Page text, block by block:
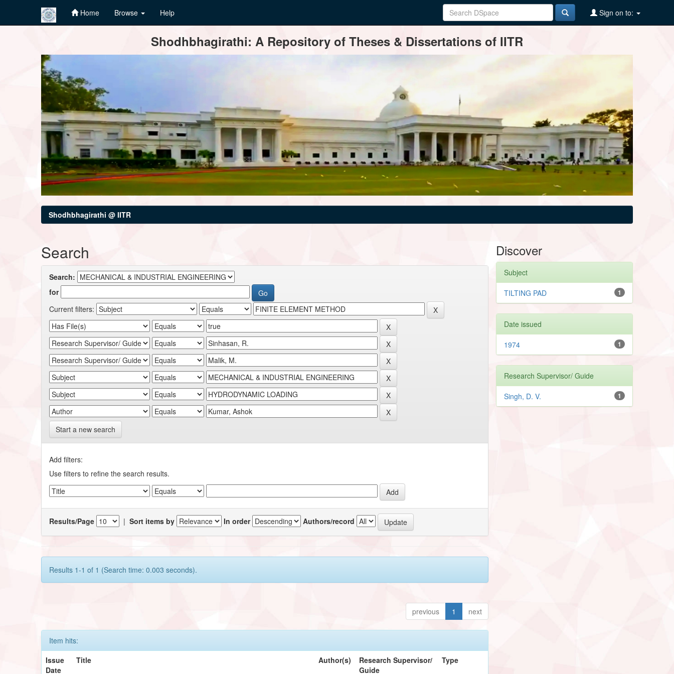
Home Browse Help Sign on to:
Shodhbhagirathi: A Repository of Theses & Dissertations of IITR
Shodhbhagirathi @ IITR
Search
Search:
for
Current filters:
Start a new search
Add filters:
Use filters to refine the search results.
Results/Page |Sort items by In order Authors/record
Results 1-1 of 1 (Search time: 0.003 seconds).
previous 1 next
Item hits:
Issue
Date
Title Author(s)
Research Supervisor/
Guide
Type
Discover
Subject
1
TILTING PAD
Date issued
1
1974
Research Supervisor/ Guide
1
Singh, D. V.